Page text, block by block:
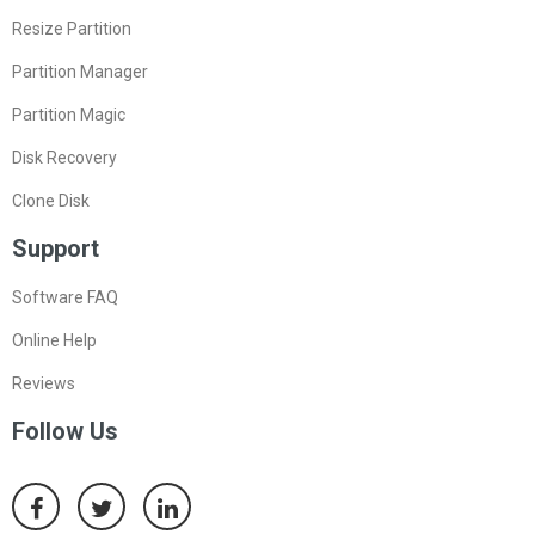
Resize Partition
Partition Manager
Partition Magic
Disk Recovery
Clone Disk
Support
Software FAQ
Online Help
Reviews
Follow Us